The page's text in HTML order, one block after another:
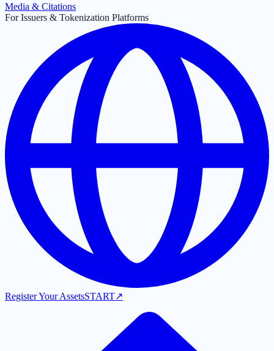
Media & Citations
For Issuers & Tokenization Platforms
Register Your AssetsSTART↗